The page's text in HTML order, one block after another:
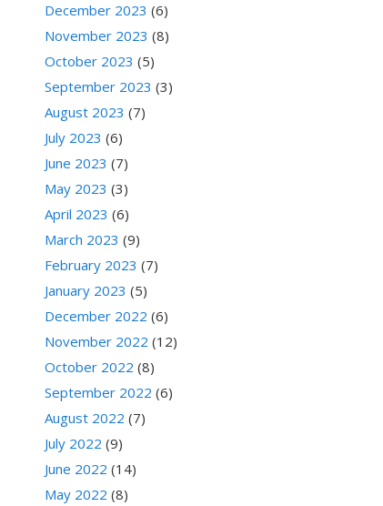
December 2023 (6)
November 2023 (8)
October 2023 (5)
September 2023 (3)
August 2023 (7)
July 2023 (6)
June 2023 (7)
May 2023 (3)
April 2023 (6)
March 2023 (9)
February 2023 (7)
January 2023 (5)
December 2022 (6)
November 2022 (12)
October 2022 (8)
September 2022 (6)
August 2022 (7)
July 2022 (9)
June 2022 (14)
May 2022 (8)